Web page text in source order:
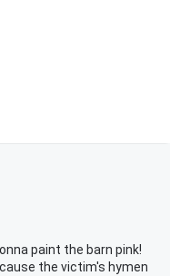
paint the barn pink!
the victim's hymen